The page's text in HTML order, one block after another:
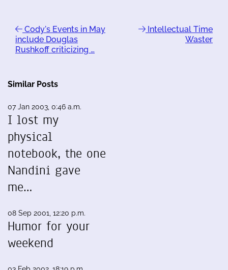
Cody's Events in May
include Douglas
Rushkoff criticizing …
Intellectual Time
Waster
Similar Posts
07 Jan 2003, 0:46 a.m.
I lost my
physical
notebook, the one
Nandini gave
me…
08 Sep 2001, 12:20 p.m.
Humor for your
weekend